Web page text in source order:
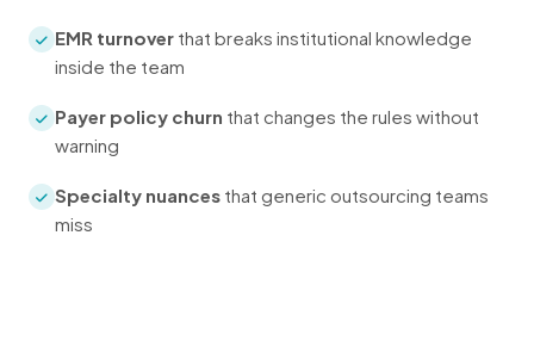
EMR turnover that breaks institutional knowledge
inside the team
Payer policy churn that changes the rules without
warning
Specialty nuances that generic outsourcing teams
miss